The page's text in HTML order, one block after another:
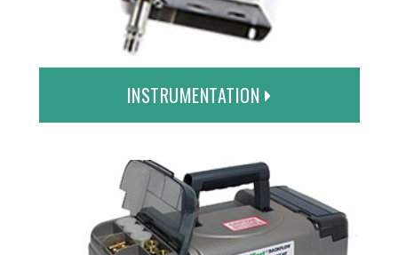
INSTRUMENTATION